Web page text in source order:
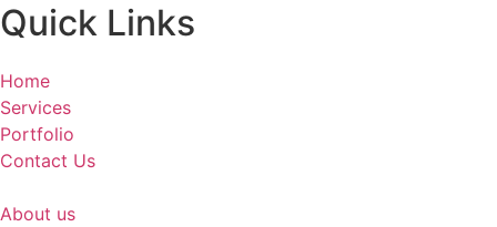
Quick Links
Home
Services
Portfolio
Contact Us
About us